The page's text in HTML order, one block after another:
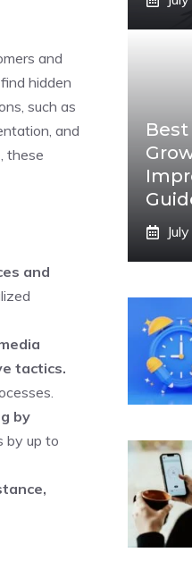
and
hidden
such as
and
these
and
tactics.
by
by up to
Best